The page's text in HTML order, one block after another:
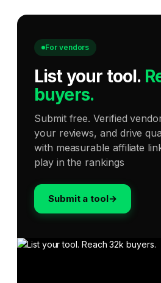
For vendors
List your tool.
buyers.
Submit free. Verified
your reviews, and drive
with measurable affiliate
play in the rankings
Submit a tool→